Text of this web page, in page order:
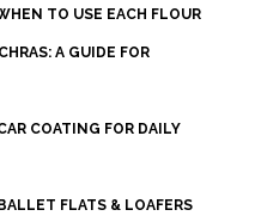
TO USE EACH FLOUR
A GUIDE FOR
COATING FOR DAILY
FLATS & LOAFERS